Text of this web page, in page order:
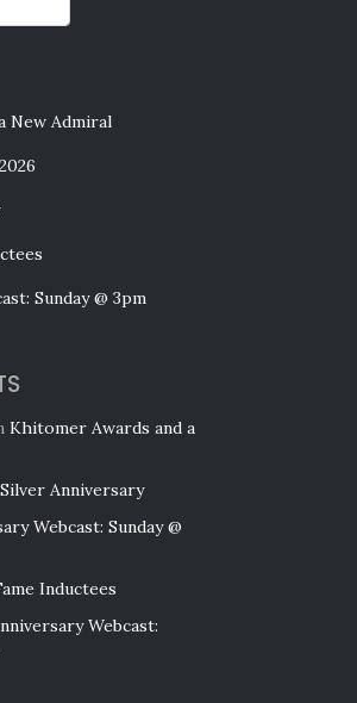
New Admiral
Sunday @ 3pm
Khitomer Awards and a
Anniversary
Webcast: Sunday @
Inductees
Webcast: